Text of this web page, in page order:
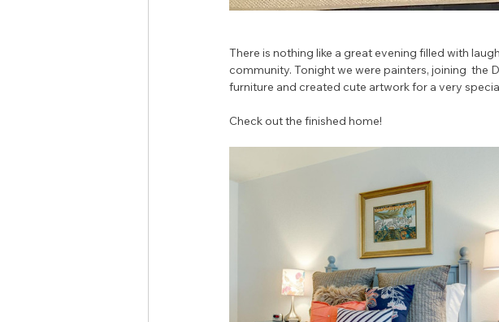
There is nothing like a great evening filled with
community. Tonight we were painters, joining  the
furniture and created cute artwork for a very
Check out the finished home!